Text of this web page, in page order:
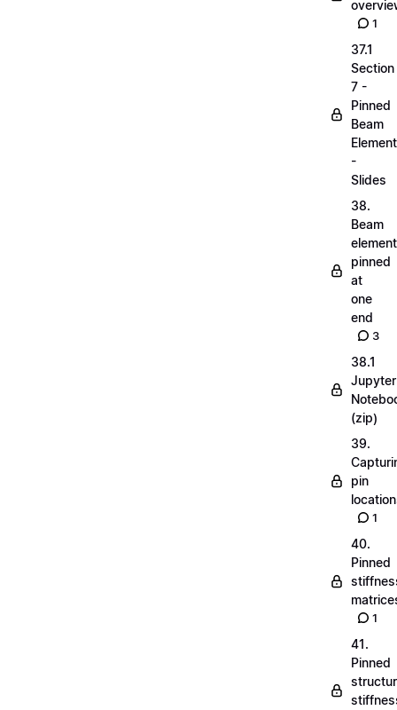
1
37.1
Section
7 -
Pinned
Beam
-
Slides
38.
Beam
pinned
at
one
end
3
38.1
Jupyter
(zip)
39.
pin
1
40.
Pinned
1
41.
Pinned